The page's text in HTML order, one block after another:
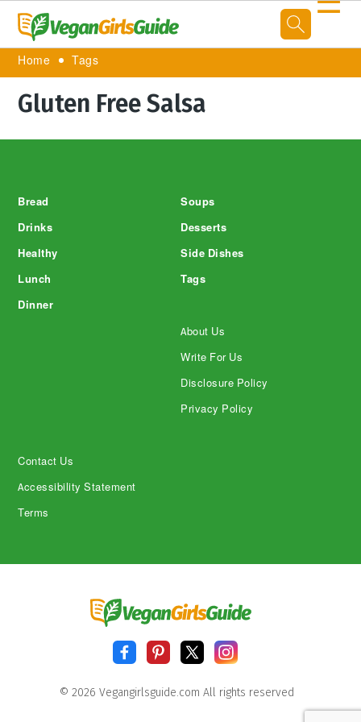
Home Tags
Gluten Free Salsa
Bread
Drinks
Healthy
Lunch
Dinner
Soups
Desserts
Side Dishes
Tags
About Us
Write For Us
Disclosure Policy
Privacy Policy
Contact Us
Accessibility Statement
Terms
© 2026 Vegangirlsguide.com All rights reserved